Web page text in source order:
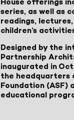
series, as well as
readings,
children’s
Designed by the
Partnership
inaugurated in
the headquarters
Foundation (ASF)
educational